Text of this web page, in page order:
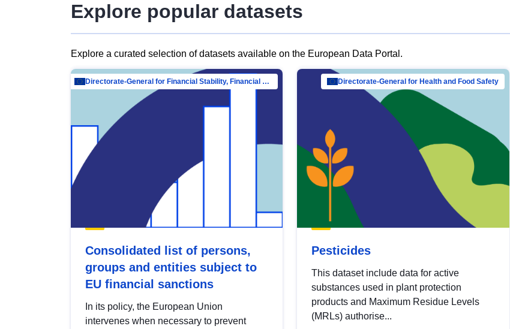
Explore popular datasets
Explore a curated selection of datasets available on the European Data Portal.
Directorate-General for Financial Stability, Financial Services and Capital Mar…
Consolidated list of persons,
groups and entities subject to
EU financial sanctions
In its policy, the European Union
intervenes when necessary to prevent
Directorate-General for Health and Food Safety
Pesticides
This dataset include data for active
substances used in plant protection
products and Maximum Residue Levels
(MRLs) authorise...